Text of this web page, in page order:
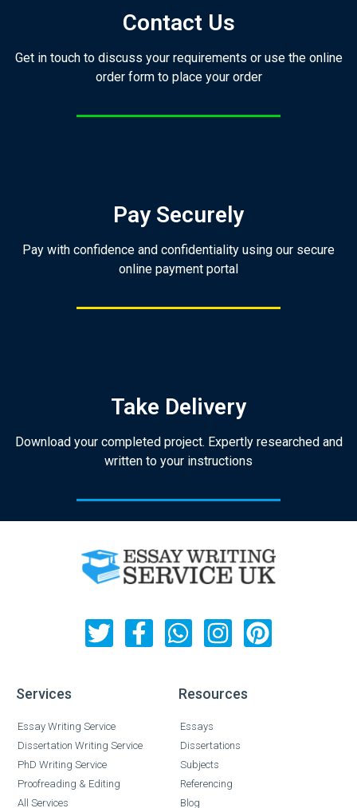
Contact Us
Get in touch to discuss your requirements or use the online
order form to place your order
Pay Securely
Pay with confidence and confidentiality using our secure
online payment portal
Take Delivery
Download your completed project. Expertly researched and
written to your instructions
Services
Essay Writing Service
Dissertation Writing Service
PhD Writing Service
Proofreading & Editing
All Services
Resources
Essays
Dissertations
Subjects
Referencing
Blog